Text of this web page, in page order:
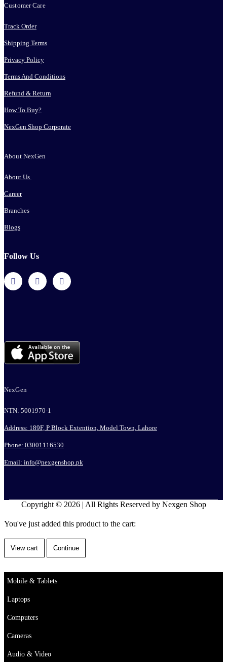
Customer Care
Track Order
Shipping Terms
Privacy Policy
Terms And Conditions
Refund & Return
How To Buy?
NexGen Shop Corporate
About NexGen
About Us
Career
Branches
Blogs
Follow Us
NexGen
NTN: 5001970-1
Address: 189F, P Block Extention, Model Town, Lahore
Phone: 03001116530
Email: info@nexgenshop.pk
Copyright © 2026 | All Rights Reserved by Nexgen Shop
You've just added this product to the cart:
View cart Continue
Mobile & Tablets
Laptops
Computers
Cameras
Audio & Video